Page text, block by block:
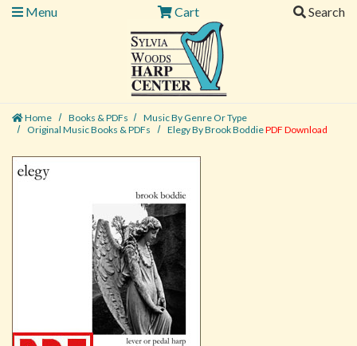
Menu
Cart Search
Home Books & PDFs
Music By Genre Or Type
Original Music Books & PDFs
Elegy By Brook BoddiePDF Download